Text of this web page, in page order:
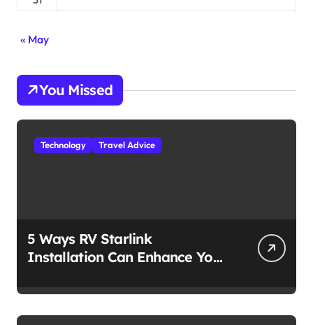
« May
You Missed
Technology Travel Advice
5 Ways RV Starlink
Installation Can Enhance Your